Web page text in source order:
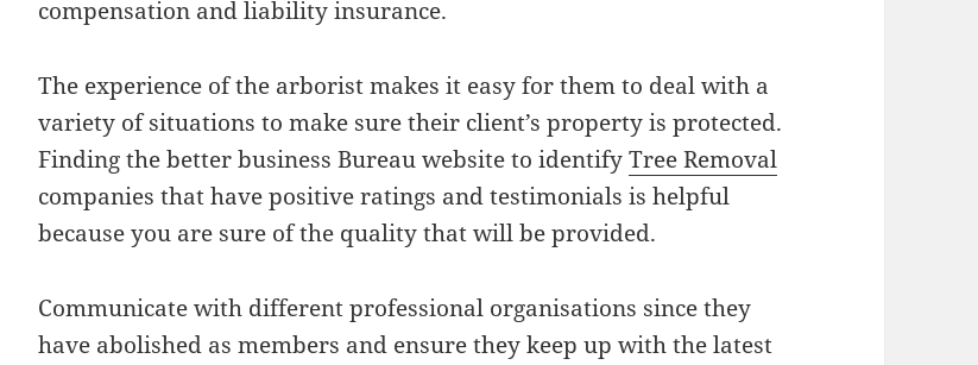
compensation and liability insurance.
The experience of the arborist makes it easy for them to deal with a
variety of situations to make sure their client’s property is protected.
Finding the better business Bureau website to identifyTree Removal
companies that have positive ratings and testimonials is helpful
because you are sure of the quality that will be provided.
Communicate with different professional organisations since they
have abolished as members and ensure they keep up with the latest